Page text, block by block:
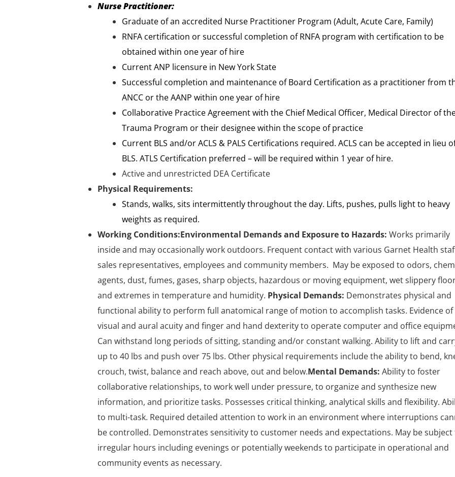
Nurse Practitioner:
Graduate of an accredited Nurse Practitioner Program (Adult, Acute Care, Family)
RNFA certification or successful completion of RNFA program with certification to be
obtained within one year of hire
Current ANP licensure in New York State
Successful completion and maintenance of Board Certification as a practitioner from
ANCC or the AANP within one year of hire
Collaborative Practice Agreement with the Chief Medical Officer, Medical Director of
Trauma Program or their designee within the scope of practice
Current BLS and/or ACLS & PALS Certifications required. ACLS can be accepted in lieu
BLS. ATLS Certification preferred – will be required within 1 year of hire.
Active and unrestricted DEA Certificate
Physical Requirements:
Stands, walks, sits intermittently throughout the day. Lifts, pushes, pulls light to heavy
weights as required.
Working Conditions:Environmental Demands and Exposure to Hazards: Works primarily
inside and may occasionally work outdoors. Frequent contact with various Garnet Health
sales representatives, employees and community members. May be exposed to odors,
agents, dust, fumes, gases, sharp objects, hazardous or moving equipment, wet slippery
and extremes in temperature and humidity. Physical Demands: Demonstrates physical and
functional ability to perform full anatomical range of motion to accomplish tasks. Evidence of
visual and aural acuity and finger and hand dexterity to operate computer and office
Can withstand long periods of sitting, standing and/or constant walking. Ability to lift and
up to 40 lbs and push over 75 lbs. Other physical requirements include the ability to bend,
crouch, twist, balance and reach above, out and below.Mental Demands: Ability to foster
collaborative relationships, to work well under pressure, to organize and synthesize new
information, and prioritize tasks. Possesses critical thinking, analytical skills and flexibility.
to multi-task. Required detailed attention to work in an environment where interruptions
be controlled. Demonstrates sensitivity to customer needs and expectations. May be subject
irregular hours including evenings or potentially weekends to participate in operational and
community events as necessary.